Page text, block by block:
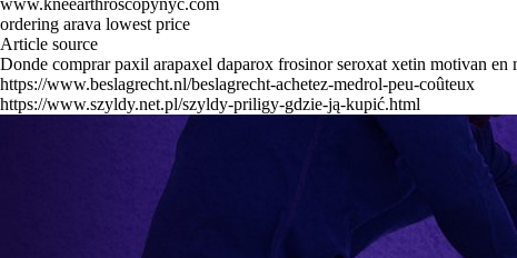
www.kneearthroscopynyc.com
ordering arava lowest price
Article source
Donde comprar paxil arapaxel daparox frosinor seroxat xetin motivan en
https://www.beslagrecht.nl/beslagrecht-achetez-medrol-peu-coûteux
https://www.szyldy.net.pl/szyldy-priligy-gdzie-ją-kupić.html